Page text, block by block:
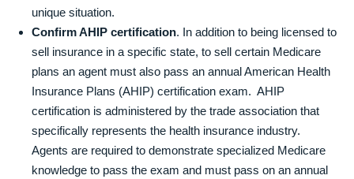
unique situation.
Confirm AHIP certification. In addition to being licensed to
sell insurance in a specific state, to sell certain Medicare
plans an agent must also pass an annual American Health
Insurance Plans (AHIP) certification exam. AHIP
certification is administered by the trade association that
specifically represents the health insurance industry.
Agents are required to demonstrate specialized Medicare
knowledge to pass the exam and must pass on an annual